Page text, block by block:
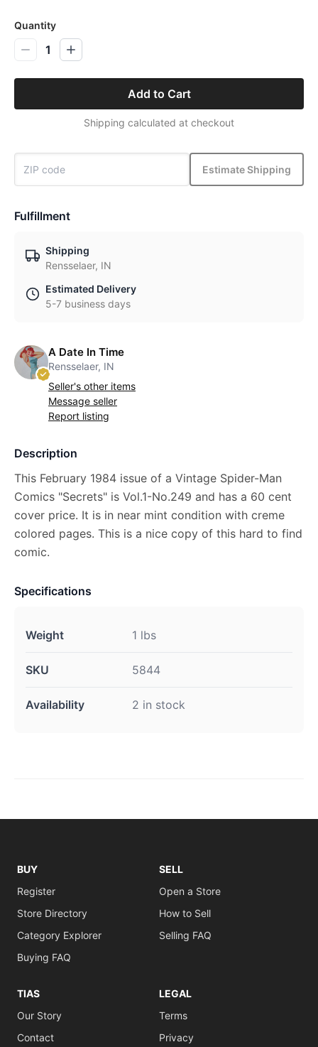
Quantity
1
Add to Cart
Shipping calculated at checkout
Estimate Shipping
Fulfillment
Shipping
Rensselaer, IN
Estimated Delivery
5-7 business days
A Date In Time
Rensselaer, IN
Seller's other items
Message seller
Report listing
Description
This February 1984 issue of a Vintage Spider-Man
Comics "Secrets" is Vol.1-No.249 and has a 60 cent
cover price. It is in near mint condition with creme
colored pages. This is a nice copy of this hard to find
comic.
Specifications
Weight 1 lbs
SKU 5844
Availability 2 in stock
BUY
Register
Store Directory
Category Explorer
Buying FAQ
SELL
Open a Store
How to Sell
Selling FAQ
TIAS
Our Story
Contact
LEGAL
Terms
Privacy